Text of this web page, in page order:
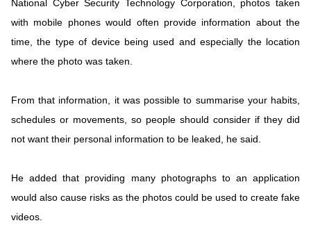
National Cyber Security Technology Corporation, photos taken
with mobile phones would often provide information about the
time, the type of device being used and especially the location
where the photo was taken.
From that information, it was possible to summarise your habits,
schedules or movements, so people should consider if they did
not want their personal information to be leaked, he said.
He added that providing many photographs to an application
would also cause risks as the photos could be used to create fake
videos.